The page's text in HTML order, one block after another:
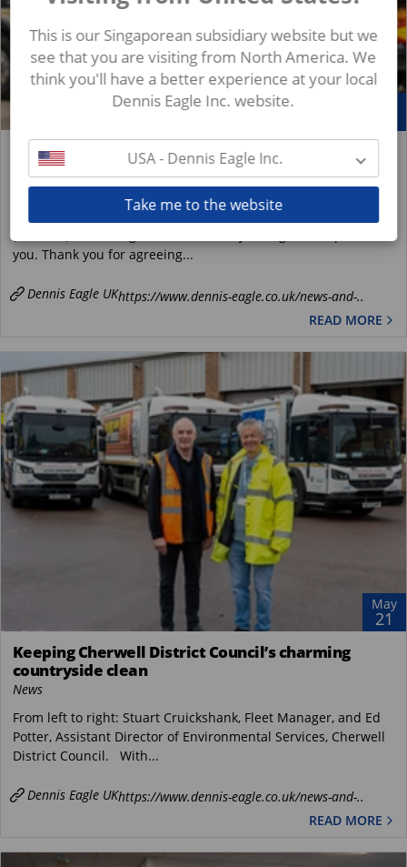
Spotlight On: Jason Smith, Senior Production
Engineer and Product Owner (Bin Lifts)
News
you. Thank you for agreeing...
Dennis Eagle UKhttps://www.dennis-eagle.co.uk/news-and-..
READ MORE
May
21
Keeping Cherwell District Council’s charming
countryside clean
News
From left to right: Stuart Cruickshank, Fleet Manager, and Ed
Potter, Assistant Director of Environmental Services, Cherwell
District Council. With...
Dennis Eagle UKhttps://www.dennis-eagle.co.uk/news-and-..
READ MORE
This is our Singaporean subsidiary website but we
see that you are visiting from North America. We
think you'll have a better experience at your local
Dennis Eagle Inc. website.
USA - Dennis Eagle Inc.
Take me to the website